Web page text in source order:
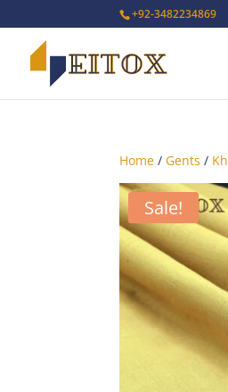
+92-3482234869
Home / Gents /
Sale!